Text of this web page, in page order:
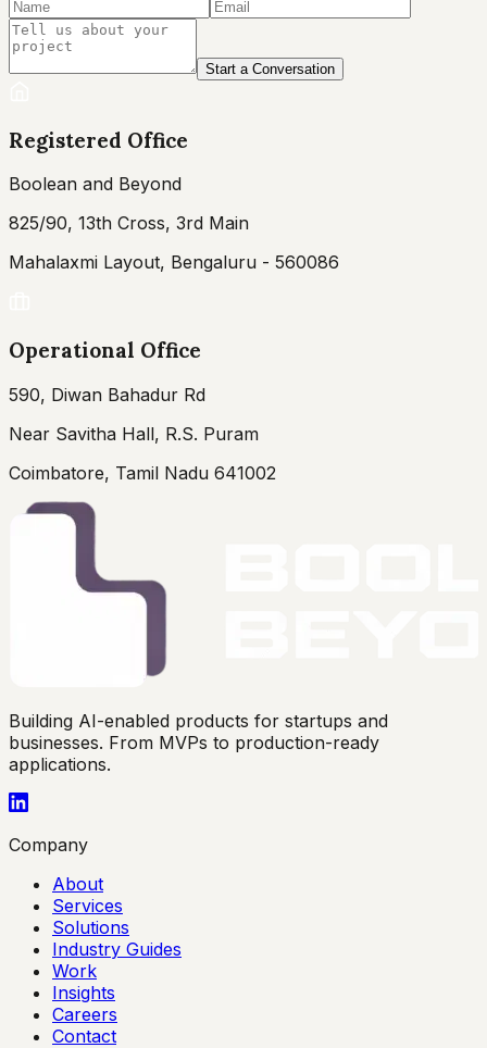
Start a Conversation
Registered Office
Boolean and Beyond
825/90, 13th Cross, 3rd Main
Mahalaxmi Layout, Bengaluru - 560086
Operational Office
590, Diwan Bahadur Rd
Near Savitha Hall, R.S. Puram
Coimbatore, Tamil Nadu 641002
Building AI-enabled products for startups and
businesses. From MVPs to production-ready
applications.
Company
About
Services
Solutions
Industry Guides
Work
Insights
Careers
Contact